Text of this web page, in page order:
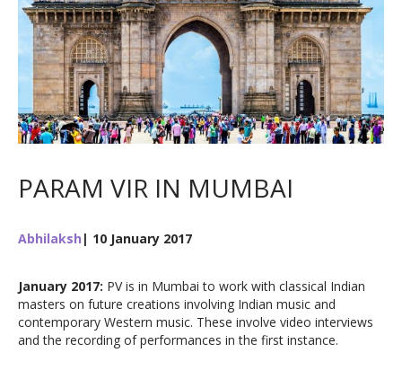
PARAM VIR IN MUMBAI
Abhilaksh | 10 January 2017
January 2017: PV is in Mumbai to work with classical Indian
masters on future creations involving Indian music and
contemporary Western music. These involve video interviews
and the recording of performances in the first instance.